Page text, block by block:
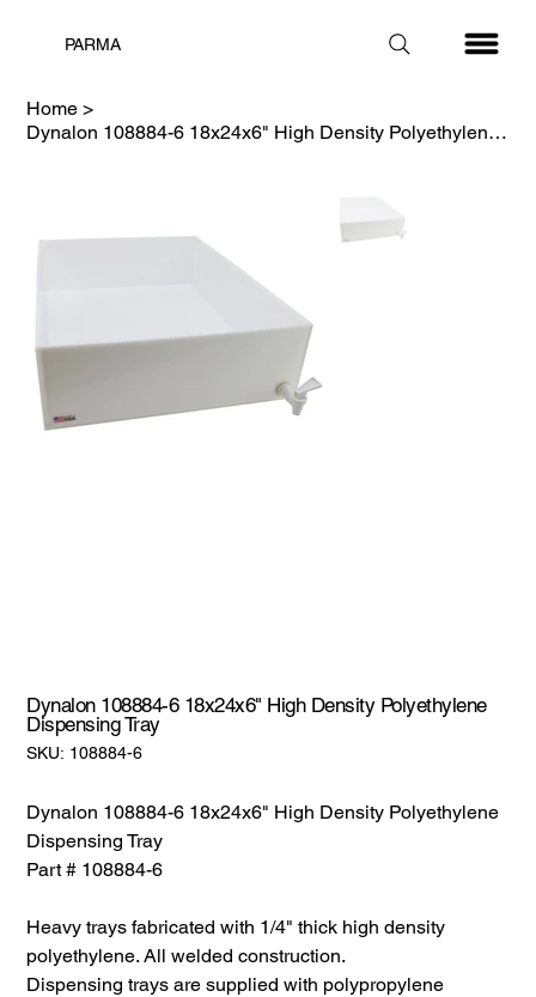
PARMA
Home >
Dynalon 108884-6 18x24x6" High Density Polyethylene Dispensing Tray
Dynalon 108884-6 18x24x6" High Density Polyethylene
Dispensing Tray
SKU: SKU:
108884-
108884-6
Dynalon 108884-6 18x24x6" High Density Polyethylene
Dispensing Tray
Part # 108884-6
Heavy trays fabricated with 1/4" thick high density
polyethylene. All welded construction.
Dispensing trays are supplied with polypropylene